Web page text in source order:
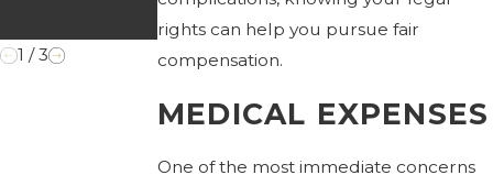
rights can help you pursue fair
compensation.
MEDICAL EXPENSES
One of the most immediate concerns
f
1 /3